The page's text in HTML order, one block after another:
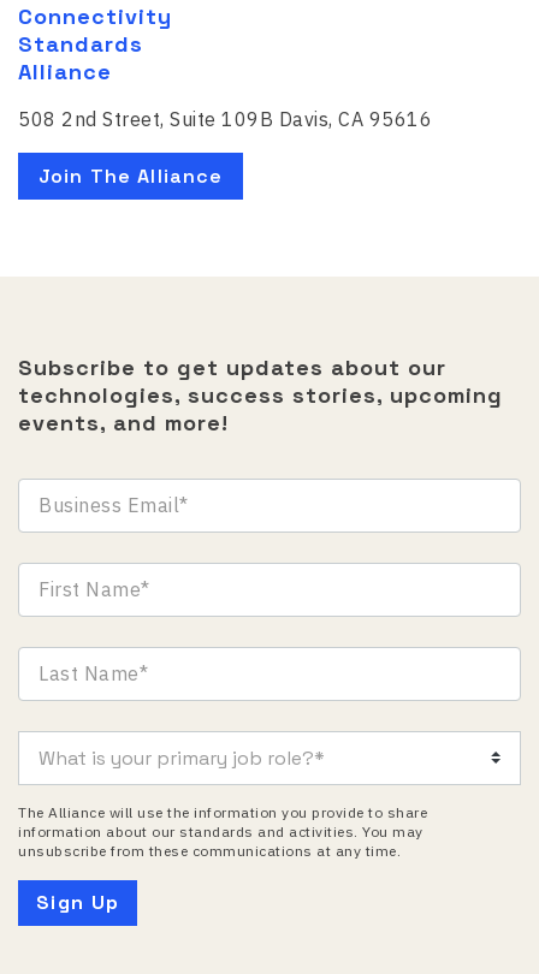
Connectivity
Standards
Alliance
508 2nd Street, Suite 109B Davis, CA 95616
Join The Alliance
Subscribe to get updates about our
technologies, success stories, upcoming
events, and more!
The Alliance will use the information you provide to share
information about our standards and activities. You may
unsubscribe from these communications at any time.